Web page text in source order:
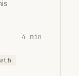
4 min